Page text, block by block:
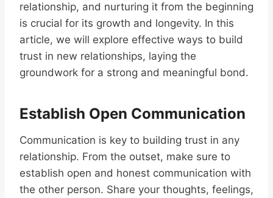
relationship, and nurturing it from the beginning
is crucial for its growth and longevity. In this
article, we will explore effective ways to build
trust in new relationships, laying the
groundwork for a strong and meaningful bond.
Establish Open Communication
Communication is key to building trust in any
relationship. From the outset, make sure to
establish open and honest communication with
the other person. Share your thoughts, feelings,